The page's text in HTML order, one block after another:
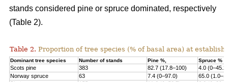
stands considered pine or spruce dominated, respectively
(Table 2).
Table 2. Proportion of tree species (% of basal area) at
Dominant tree species Number of stands Pine %, Spruce %
Scots pine 383 82.7 (17.8–100)
4.0 (0–45.2)
Norway spruce 63 7.4 (0–97.0)
65.0